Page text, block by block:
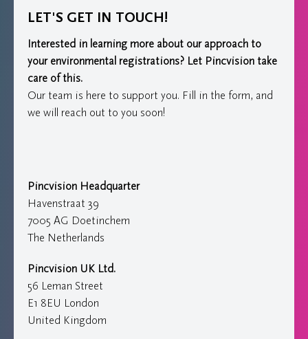
LET'S GET IN TOUCH!
Interested in learning more about our approach to
your environmental registrations? Let Pincvision take
care of this.
Our team is here to support you. Fill in the form, and
we will reach out to you soon!
Pincvision Headquarter
Havenstraat 39
7005 AG Doetinchem
The Netherlands
Pincvision UK Ltd.
56 Leman Street
E1 8EU London
United Kingdom